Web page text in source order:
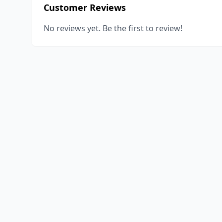
Customer Reviews
No reviews yet. Be the first to review!